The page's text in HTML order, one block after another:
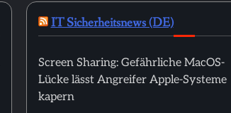
IT Sicherheitsnews (DE)
Screen Sharing: Gefährliche MacOS-
Lücke lässt Angreifer Apple-Systeme
kapern